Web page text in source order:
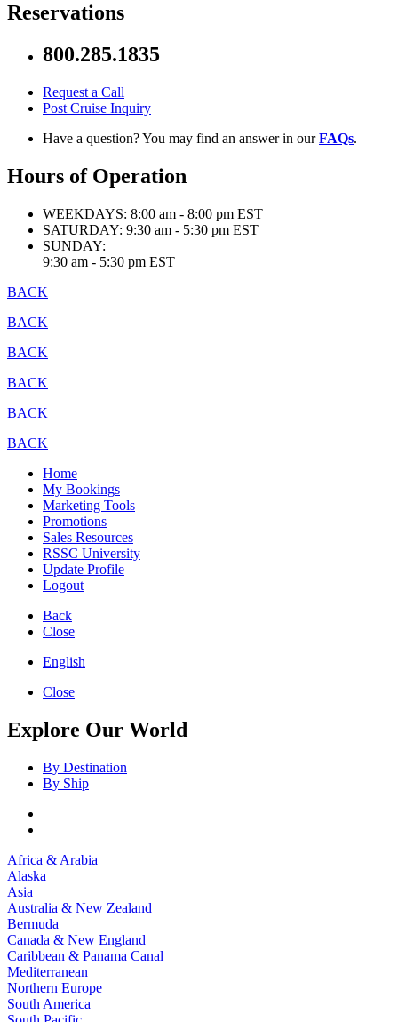
Reservations
800.285.1835
Request a Call
Post Cruise Inquiry
Have a question? You may find an answer in ourFAQs.
Hours of Operation
WEEKDAYS: 8:00 am - 8:00 pm EST
SATURDAY: 9:30 am - 5:30 pm EST
SUNDAY:
9:30 am - 5:30 pm EST
BACK
BACK
BACK
BACK
BACK
BACK
Home
My Bookings
Marketing Tools
Promotions
Sales Resources
RSSC University
Update Profile
Logout
Back
Close
English
Close
Explore Our World
By Destination
By Ship
Africa & Arabia
Alaska
Asia
Australia & New Zealand
Bermuda
Canada & New England
Caribbean & Panama Canal
Mediterranean
Northern Europe
South America